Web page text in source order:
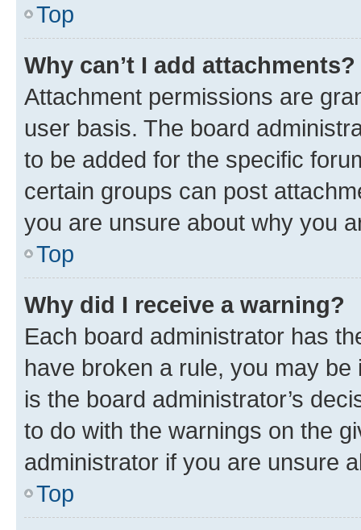
Top
Why can’t I add attachments?
Attachment permissions are
user basis. The board
to be added for the specific
certain groups can post
you are unsure about why you
Top
Why did I receive a warning?
Each board administrator has
have broken a rule, you may
is the board administrator’s
to do with the warnings on the
administrator if you are unsure
Top